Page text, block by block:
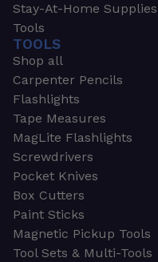
Stay-At-Home Supplies
Tools
TOOLS
Shop all
Carpenter Pencils
Flashlights
Tape Measures
MagLite Flashlights
Screwdrivers
Pocket Knives
Box Cutters
Paint Sticks
Magnetic Pickup Tools
Tool Sets & Multi-Tools